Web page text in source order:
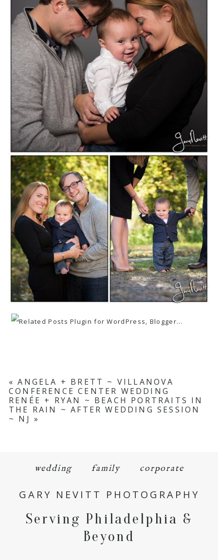
« ANGELA + BRETT ~ VILLANOVA
CONFERENCE CENTER WEDDING
RENÉE + RYAN ~ BEACH PORTRAITS IN
THE RAIN ~ AFTER WEDDING SESSION
~ NJ »
wedding family corporate
GARY NEVITT PHOTOGRAPHY
Serving Philadelphia &
Beyond